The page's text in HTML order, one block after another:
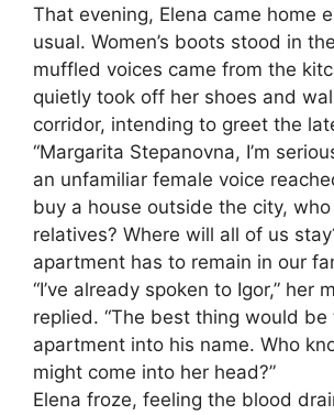
That evening, Elena came home
usual. Women’s boots stood in
muffled voices came from the
quietly took off her shoes and
corridor, intending to greet the
“Margarita Stepanovna, I’m
an unfamiliar female voice
buy a house outside the city,
relatives? Where will all of us
apartment has to remain in our
“I’ve already spoken to Igor,” her
replied. “The best thing would
apartment into his name. Who
might come into her head?”
Elena froze, feeling the blood